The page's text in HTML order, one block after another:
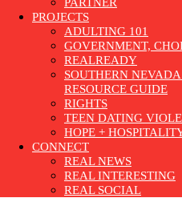
PARTNER
PROJECTS
ADULTING 101
GOVERNMENT,
REALREADY
SOUTHERN
RESOURCE GUIDE
RIGHTS
TEEN DATING
HOPE +
CONNECT
REAL NEWS
REAL INTERESTING
REAL SOCIAL